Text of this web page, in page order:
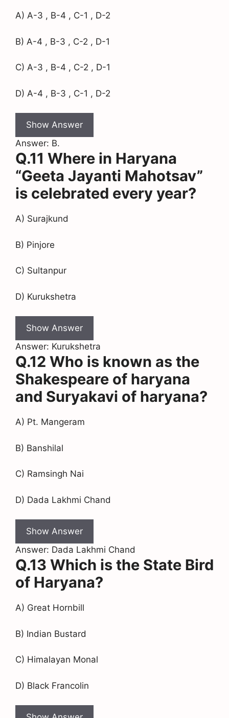
A) A-3 , B-4 , C-1 , D-2
B) A-4 , B-3 , C-2 , D-1
C) A-3 , B-4 , C-2 , D-1
D) A-4 , B-3 , C-1 , D-2
Show Answer
Answer: B.
Q.11 Where in Haryana
“Geeta Jayanti Mahotsav”
is celebrated every year?
A) Surajkund
B) Pinjore
C) Sultanpur
D) Kurukshetra
Show Answer
Answer: Kurukshetra
Q.12 Who is known as the
Shakespeare of haryana
and Suryakavi of haryana?
A) Pt. Mangeram
B) Banshilal
C) Ramsingh Nai
D) Dada Lakhmi Chand
Show Answer
Answer: Dada Lakhmi Chand
Q.13 Which is the State Bird
of Haryana?
A) Great Hornbill
B) Indian Bustard
C) Himalayan Monal
D) Black Francolin